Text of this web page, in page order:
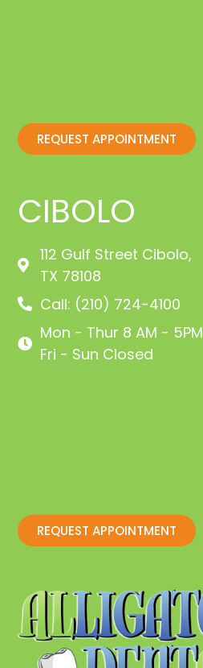
CIBOLO
112 Gulf Street Cibolo,
TX 78108
Call: (210) 724-4100
Mon - Thur 8 AM - 5PM
Fri - Sun Closed
REQUEST APPOINTMENT
REQUEST APPOINTMENT